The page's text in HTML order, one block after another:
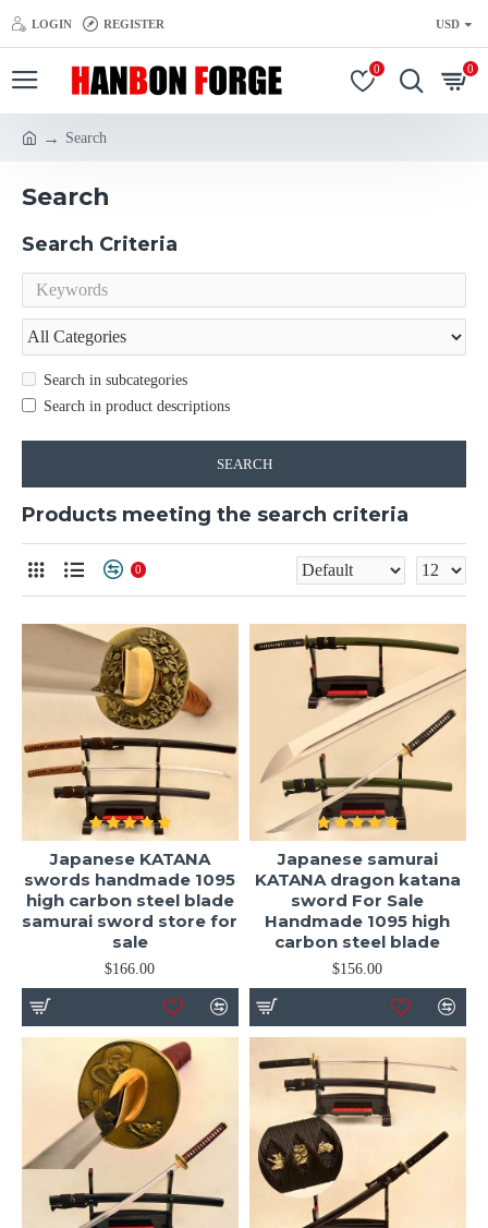
LOGIN REGISTER USD
0 0
Search
Search
Search Criteria
Search in subcategories
Search in product descriptions
SEARCH
Products meeting the search criteria
0
Japanese KATANA
swords handmade 1095
high carbon steel blade
samurai sword store for
sale
$166.00
Japanese samurai
KATANA dragon katana
sword For Sale
Handmade 1095 high
carbon steel blade
$156.00